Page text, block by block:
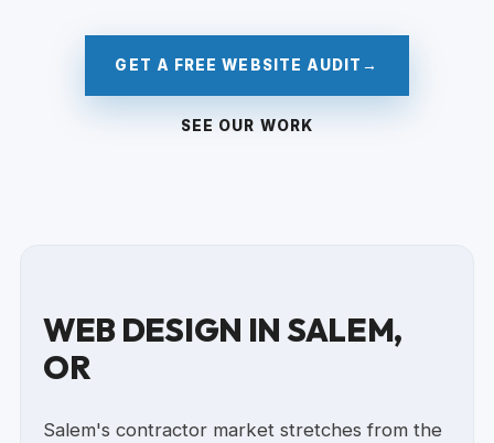
GET A FREE WEBSITE AUDIT →
SEE OUR WORK
WEB DESIGN IN SALEM,
OR
Salem's contractor market stretches from the